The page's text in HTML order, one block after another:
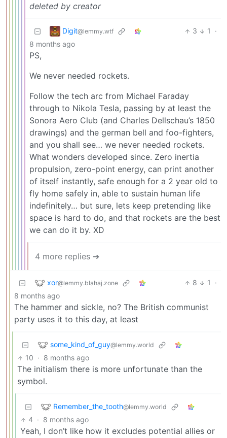
deleted by creator
Digit@lemmy.wtf 3 1
·
8 months ago
PS,
We never needed rockets.
Follow the tech arc from Michael Faraday
through to Nikola Tesla, passing by at least the
Sonora Aero Club (and Charles Dellschau’s 1850
drawings) and the german bell and foo-fighters,
and you shall see… we never needed rockets.
What wonders developed since. Zero inertia
propulsion, zero-point energy, can print another
of itself instantly, safe enough for a 2 year old to
fly home safely in, able to sustain human life
indefinitely… but sure, lets keep pretending like
space is hard to do, and that rockets are the best
we can do it by. XD
4 more replies ➔
xor@lemmy.blahaj.zone 8 1
·
8 months ago
The hammer and sickle, no? The British communist
party uses it to this day, at least
some_kind_of_guy@lemmy.world
10 · 8 months ago
The initialism there is more unfortunate than the
symbol.
Remember_the_tooth@lemmy.world
4 · 8 months ago
Yeah, I don’t like how it excludes potential allies or